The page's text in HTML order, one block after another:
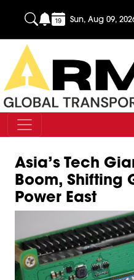
Sun, Aug 09,
Asia’s Tech
Boom, Shifting
Power East